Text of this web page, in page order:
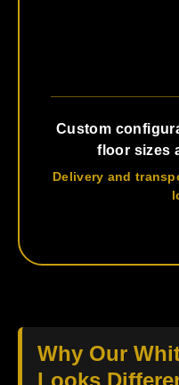
Custom
floor sizes
Delivery and
Why Our